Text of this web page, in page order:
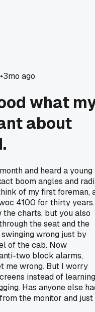
•3mo ago
what
about
and heard a young
boom angles and
of my first foreman,
4100 for thirty years.
the charts, but you also
the seat and the
wrong just by
of the cab. Now
two block alarms,
me wrong. But I worry
instead of learning
Has anyone else
the monitor and just